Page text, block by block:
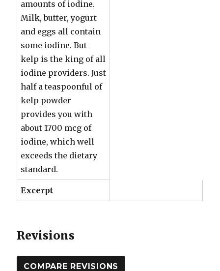
amounts of iodine.
Milk, butter, yogurt
and eggs all contain
some iodine. But
kelp is the king of all
iodine providers. Just
half a teaspoonful of
kelp powder
provides you with
about 1700 mcg of
iodine, which well
exceeds the dietary
standard.
Excerpt
Revisions